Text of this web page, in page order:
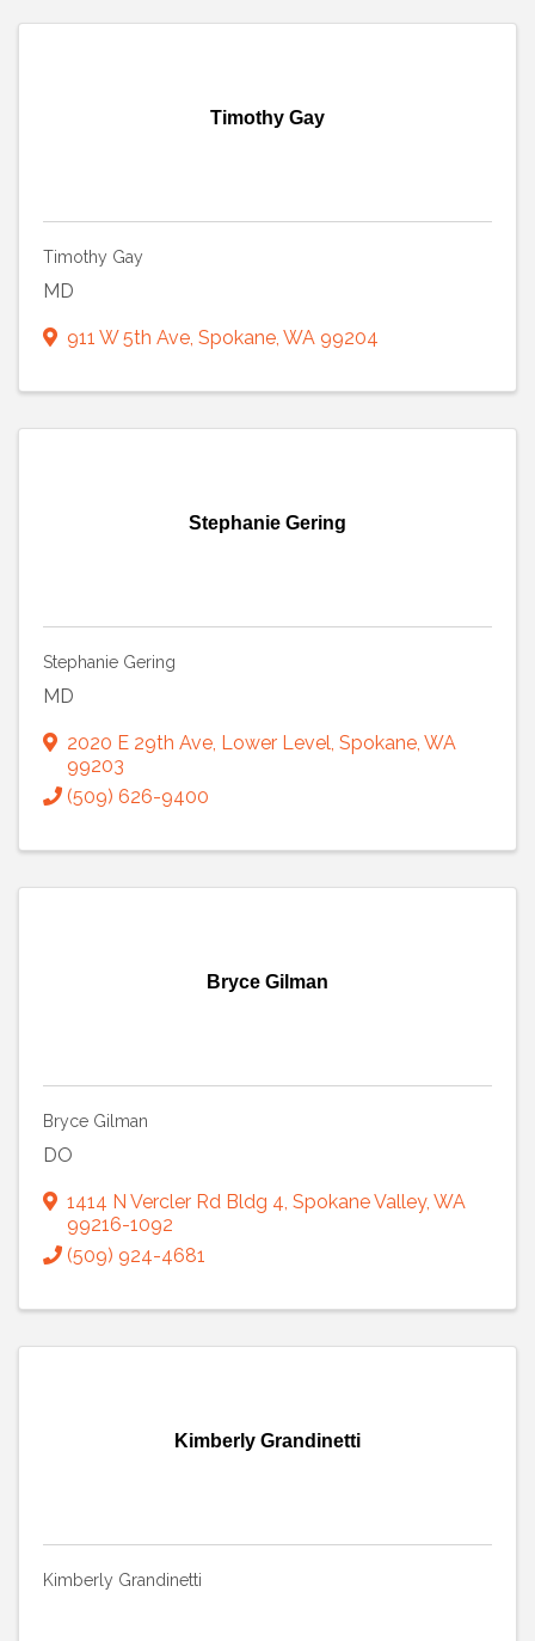
Timothy Gay
Timothy Gay
MD
911 W 5th Ave, Spokane, WA 99204
Stephanie Gering
Stephanie Gering
MD
2020 E 29th Ave, Lower Level Spokane WA
99203
(509) 626-9400
Bryce Gilman
Bryce Gilman
DO
1414 N Vercler Rd Bldg 4 Spokane Valley, WA
99216-1092
(509) 924-4681
Kimberly Grandinetti
Kimberly Grandinetti